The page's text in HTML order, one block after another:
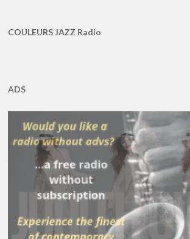
COULEURS JAZZ Radio
ADS